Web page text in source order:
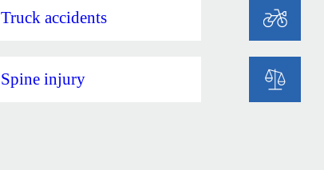
Truck accidents
Spine injury